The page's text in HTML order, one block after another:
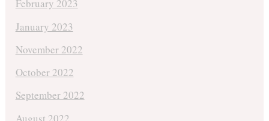
February 2023
January 2023
November 2022
October 2022
September 2022
August 2022